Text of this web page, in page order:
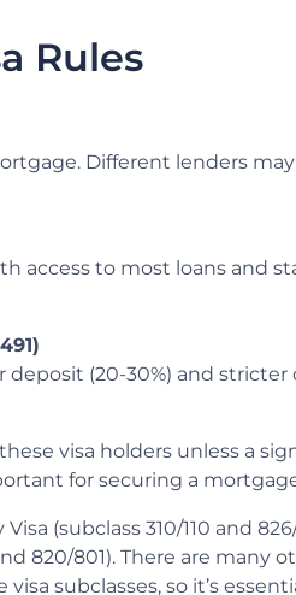
Rules
Different lenders
access to most loans and
(20-30%) and stricter
visa holders unless a
for securing a
(subclass 310/110 and
820/801). There are many
subclasses, so it’s